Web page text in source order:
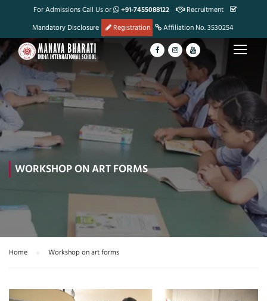
For Admissions Call Us or +91-7455088122
Recruitment
Mandatory Disclosure
Registration Affiliation No. 3530254
WORKSHOP ON ART FORMS
Home Workshop on art forms